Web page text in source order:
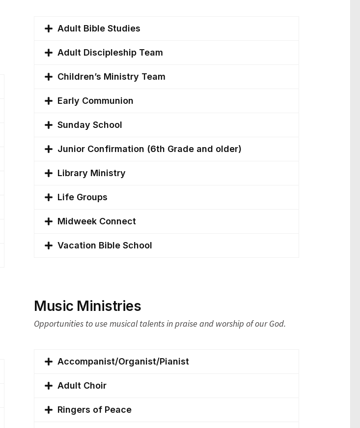
Adult Bible Studies
Adult Discipleship Team
Children’s Ministry Team
Early Communion
Sunday School
Junior Confirmation (6th Grade and older)
Library Ministry
Life Groups
Midweek Connect
Vacation Bible School
Music Ministries
Opportunities to use musical talents in praise and worship of our God.
Accompanist/Organist/Pianist
Adult Choir
Ringers of Peace